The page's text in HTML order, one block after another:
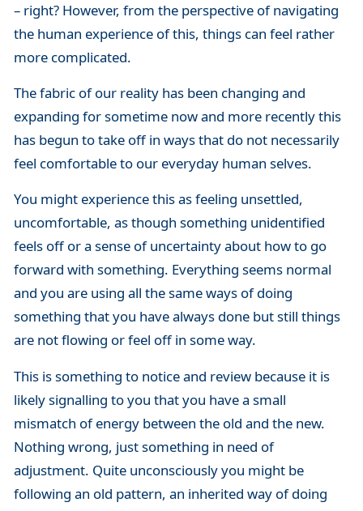
– right? However, from the perspective of navigating
the human experience of this, things can feel rather
more complicated.
The fabric of our reality has been changing and
expanding for sometime now and more recently this
has begun to take off in ways that do not necessarily
feel comfortable to our everyday human selves.
You might experience this as feeling unsettled,
uncomfortable, as though something unidentified
feels off or a sense of uncertainty about how to go
forward with something. Everything seems normal
and you are using all the same ways of doing
something that you have always done but still things
are not flowing or feel off in some way.
This is something to notice and review because it is
likely signalling to you that you have a small
mismatch of energy between the old and the new.
Nothing wrong, just something in need of
adjustment. Quite unconsciously you might be
following an old pattern, an inherited way of doing